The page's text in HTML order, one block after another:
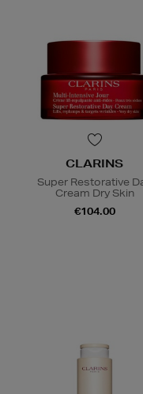
CLARINS
Super Restorative
Cream Dry Skin
€104.00